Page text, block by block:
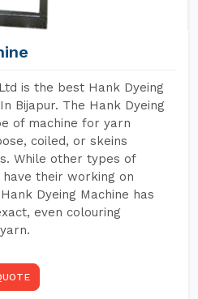
is the best Hank Dyeing
Bijapur. The Hank Dyeing
of machine for yarn
coiled, or skeins
While other types of
have their working on
Dyeing Machine has
even colouring